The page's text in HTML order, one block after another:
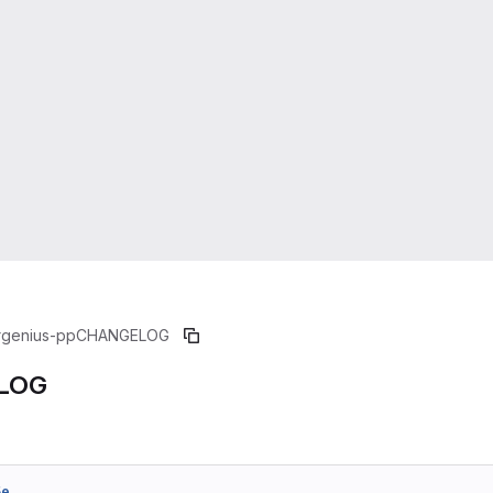
ppCHANGELOG